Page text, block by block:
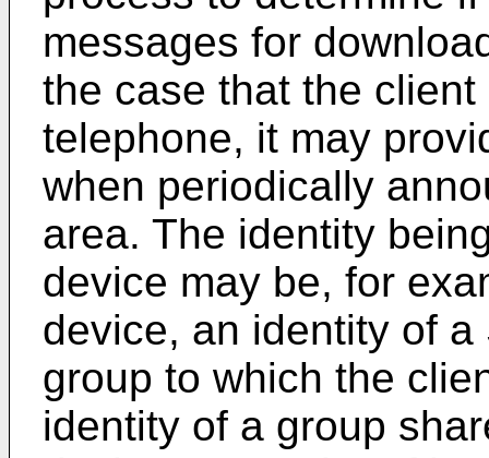
messages for
the case that the
telephone, it may
when periodically
area. The identity
device may be, for
device, an identity of
group to which the
identity of a group